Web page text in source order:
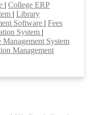
| College ERP
| Library
Software | Fees
System |
Management System
Management